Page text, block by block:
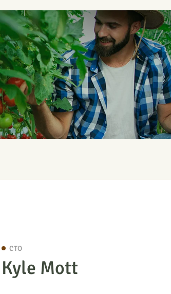
CTO
Kyle Mott